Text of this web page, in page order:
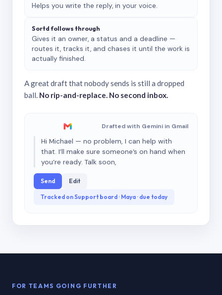
Helps you write the reply, in your voice.
Sortd follows through
Gives it an owner, a status and a deadline —
routes it, tracks it, and chases it until the work is
actually finished.
A great draft that nobody sends is still a dropped
ball. No rip-and-replace. No second inbox.
Drafted with Gemini in Gmail
Hi Michael — no problem, I can help with
that. I’ll make sure someone’s on hand when
you’re ready. Talk soon,
Send Edit
Tracked on Support board · Maya · due today
FOR TEAMS GOING FURTHER